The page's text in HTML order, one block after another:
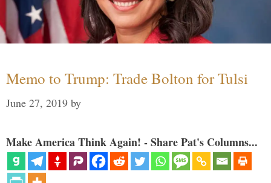
Memo to Trump: Trade Bolton for Tulsi
June 27, 2019 by
Make America Think Again! - Share Pat's Columns...